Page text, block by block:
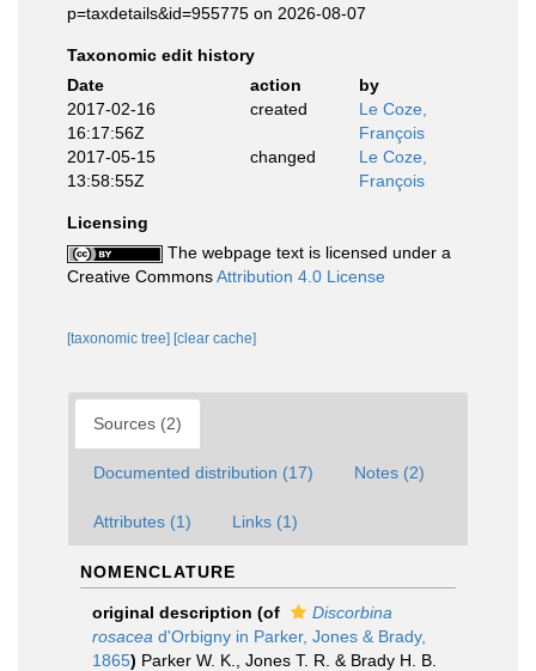
p=taxdetails&id=955775 on 2026-08-07
Taxonomic edit history
Date
action
by
2017-02-16
16:17:56Z
created
Le Coze,
François
2017-05-15
13:58:55Z
changed
Le Coze,
François
Licensing
The webpage text is licensed under a
Creative CommonsAttribution 4.0 License
[taxonomic tree] [clear cache]
Sources (2)
Documented distribution (17) Notes (2)
Attributes (1) Links (1)
NOMENCLATURE
original description (of
Discorbina
rosacea d'Orbigny in Parker, Jones & Brady,
1865) Parker W. K., Jones T. R. & Brady H. B.